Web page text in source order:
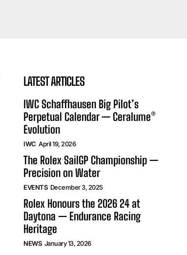
LATEST ARTICLES
IWC Schaffhausen Big Pilot’s
Perpetual Calendar — Ceralume®
Evolution
IWC April 19, 2026
The Rolex SailGP Championship —
Precision on Water
EVENTS December 3, 2025
Rolex Honours the 2026 24 at
Daytona — Endurance Racing
Heritage
NEWS January 13, 2026